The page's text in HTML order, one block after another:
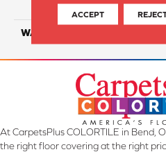
WARRANTY
At CarpetsPlus COLORTILE in Bend,
the right floor covering at the right
ACCEPT